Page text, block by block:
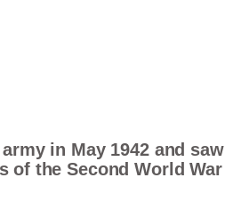
in May 1942 and
of the Second World